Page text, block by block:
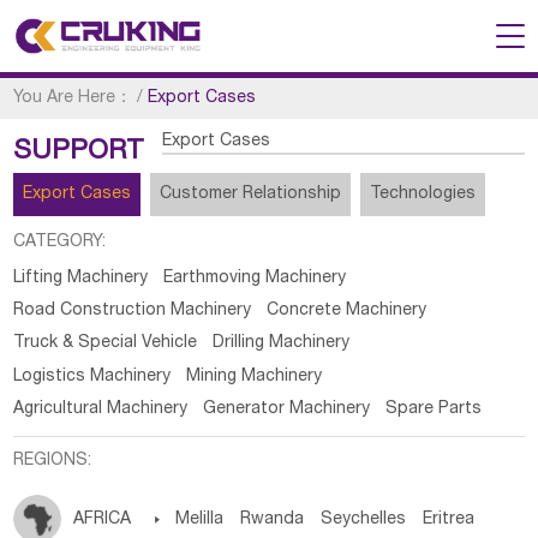
You Are Here： /Export Cases
SUPPORT Export Cases
Export Cases Customer Relationship Technologies
CATEGORY:
Lifting Machinery
Earthmoving Machinery
Road Construction Machinery
Concrete Machinery
Truck & Special Vehicle
Drilling Machinery
Logistics Machinery
Mining Machinery
Agricultural Machinery
Generator Machinery Spare Parts
REGIONS:
AFRICA  Melilla Rwanda Seychelles Eritrea